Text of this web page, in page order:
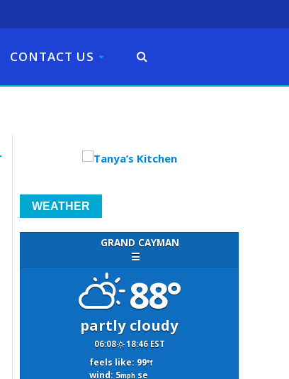
CONTACT US
WEATHER
GRAND CAYMAN
☰
88°
partly cloudy
06:08 18:46 EST
feels like: 99°f
wind: 5mphse